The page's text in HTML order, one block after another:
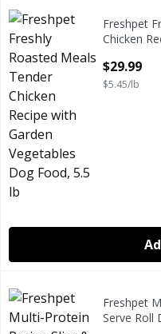
Freshpet Freshly
Freshpet Freshly
Freshpet
Freshpet
Chicken
Open
$29.99
$5.45/lb
Freshpet Multi-Protein
Freshpet Multi-Protein
Freshpet
Freshpet
Serve Roll